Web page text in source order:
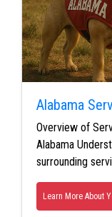
Alabama
Overview of
Alabama
surrounding
Learn More About